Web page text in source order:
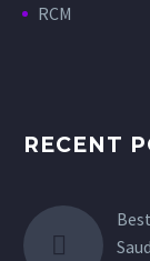
RCM
RECENT